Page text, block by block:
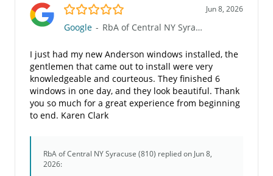
5.0/5 Jun 8, 2026
Google - RbA of Central NY Syracuse (810)
I just had my new Anderson windows installed, the
gentlemen that came out to install were very
knowledgeable and courteous. They finished 6
windows in one day, and they look beautiful. Thank
you so much for a great experience from beginning
to end. Karen Clark
RbA of Central NY Syracuse (810) replied on Jun 8,
2026: